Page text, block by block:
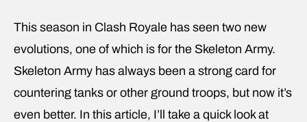
This season in Clash Royale has seen two new
evolutions, one of which is for the Skeleton Army.
Skeleton Army has always been a strong card for
countering tanks or other ground troops, but now it’s
even better. In this article, I’ll take a quick look at